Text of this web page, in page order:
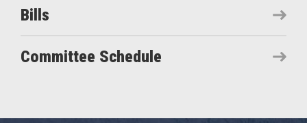
Bills
Committee Schedule